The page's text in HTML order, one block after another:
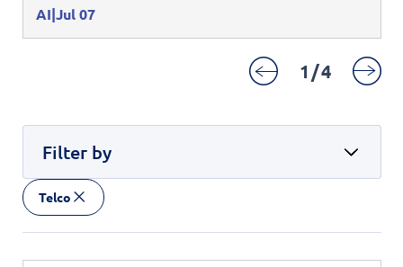
Product Management
Security Systems
AI Jul 07
1/4
Filter by
Telco